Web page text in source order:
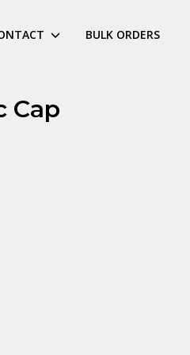
BULK ORDERS
Cap